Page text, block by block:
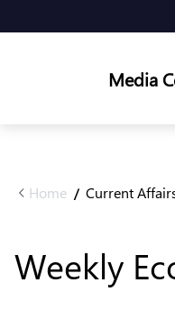
Media
Home / Current
Weekly